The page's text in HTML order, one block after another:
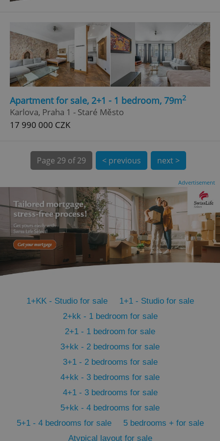
Apartment for sale, 2+1 - 1 bedroom, 79m2
Karlova, Praha 1 - Staré Město
17 990 000 CZK
Page 29 of 29 < previous next >
Advertisement
1+KK - Studio for sale
1+1 - Studio for sale
2+kk - 1 bedroom for sale
2+1 - 1 bedroom for sale
3+kk - 2 bedrooms for sale
3+1 - 2 bedrooms for sale
4+kk - 3 bedrooms for sale
4+1 - 3 bedrooms for sale
5+kk - 4 bedrooms for sale
5+1 - 4 bedrooms for sale
5 bedrooms + for sale
Atypical layout for sale
ex_polls .expats.cz
add_logo_profile_modal_displayed .expats.cz
^eps_[0-9]+$
Google
Privacy Policy